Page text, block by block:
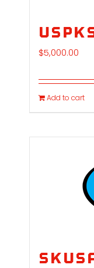
$5,000.00
Add to cart